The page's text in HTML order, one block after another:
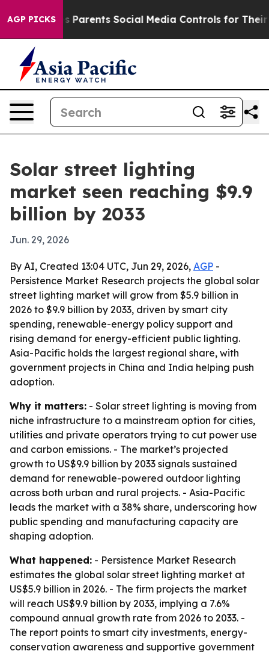
AGP PICKS
Gives Parents Social Media Controls for Their
Solar street lighting
market seen reaching $9.9
billion by 2033
Jun. 29, 2026
By AI, Created 13:04 UTC, Jun 29, 2026, AGP -
Persistence Market Research projects the global solar
street lighting market will grow from $5.9 billion in
2026 to $9.9 billion by 2033, driven by smart city
spending, renewable-energy policy support and
rising demand for energy-efficient public lighting.
Asia-Pacific holds the largest regional share, with
government projects in China and India helping push
adoption.
Why it matters: - Solar street lighting is moving from
niche infrastructure to a mainstream option for cities,
utilities and private operators trying to cut power use
and carbon emissions. - The market’s projected
growth to US$9.9 billion by 2033 signals sustained
demand for renewable-powered outdoor lighting
across both urban and rural projects. - Asia-Pacific
leads the market with a 38% share, underscoring how
public spending and manufacturing capacity are
shaping adoption.
What happened: - Persistence Market Research
estimates the global solar street lighting market at
US$5.9 billion in 2026. - The firm projects the market
will reach US$9.9 billion by 2033, implying a 7.6%
compound annual growth rate from 2026 to 2033. -
The report points to smart city investments, energy-
conservation awareness and supportive government